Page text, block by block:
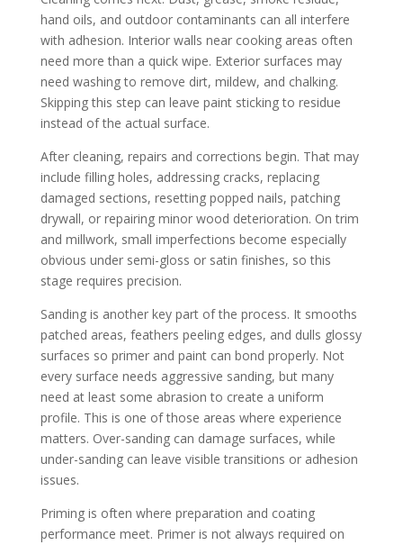
hand oils, and outdoor contaminants can all interfere
with adhesion. Interior walls near cooking areas often
need more than a quick wipe. Exterior surfaces may
need washing to remove dirt, mildew, and chalking.
Skipping this step can leave paint sticking to residue
instead of the actual surface.
After cleaning, repairs and corrections begin. That may
include filling holes, addressing cracks, replacing
damaged sections, resetting popped nails, patching
drywall, or repairing minor wood deterioration. On trim
and millwork, small imperfections become especially
obvious under semi-gloss or satin finishes, so this
stage requires precision.
Sanding is another key part of the process. It smooths
patched areas, feathers peeling edges, and dulls glossy
surfaces so primer and paint can bond properly. Not
every surface needs aggressive sanding, but many
need at least some abrasion to create a uniform
profile. This is one of those areas where experience
matters. Over-sanding can damage surfaces, while
under-sanding can leave visible transitions or adhesion
issues.
Priming is often where preparation and coating
performance meet. Primer is not always required on